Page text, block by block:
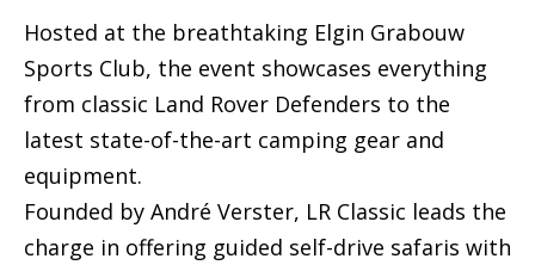
Hosted at the breathtaking Elgin Grabouw
Sports Club, the event showcases everything
from classic Land Rover Defenders to the
latest state-of-the-art camping gear and
equipment.
Founded by André Verster, LR Classic leads the
charge in offering guided self-drive safaris with